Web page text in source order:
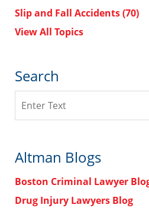
Slip and Fall Accidents(70)
View All Topics
Search
Altman Blogs
Boston Criminal Lawyer
Drug Injury Lawyers Blog